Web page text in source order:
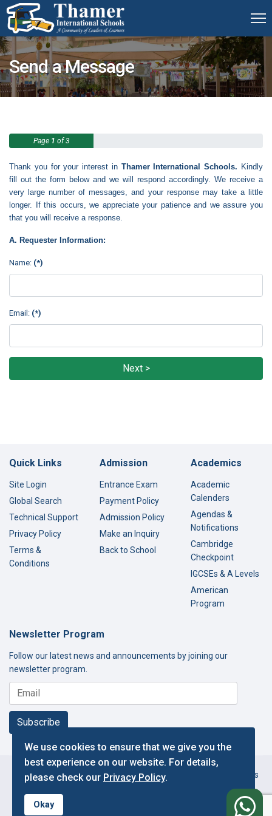
Send a Message
Page 1 of 3
Thank you for your interest in Thamer International Schools. Kindly
fill out the form below and we will respond accordingly. We receive a
very large number of messages, and your response may take a little
longer. If this occurs, we appreciate your patience and we assure you
that you will receive a response.
A. Requester Information:
Name: (*)
Email: (*)
Next >
Quick Links
Site Login
Global Search
Technical Support
Privacy Policy
Terms &
Conditions
Admission
Entrance Exam
Payment Policy
Admission Policy
Make an Inquiry
Back to School
Academics
Academic
Calenders
Agendas &
Notifications
Cambridge
Checkpoint
IGCSEs & A Levels
American
Program
Newsletter Program
Follow our latest news and announcements by joining our
newsletter program.
Subscribe
Copyright © 2000-2026 Thamer International Schools. All Rights
Designed and Developed by IT Department.
We use cookies to ensure that we give you the
best experience on our website. For details,
please check our Privacy Policy.
Okay